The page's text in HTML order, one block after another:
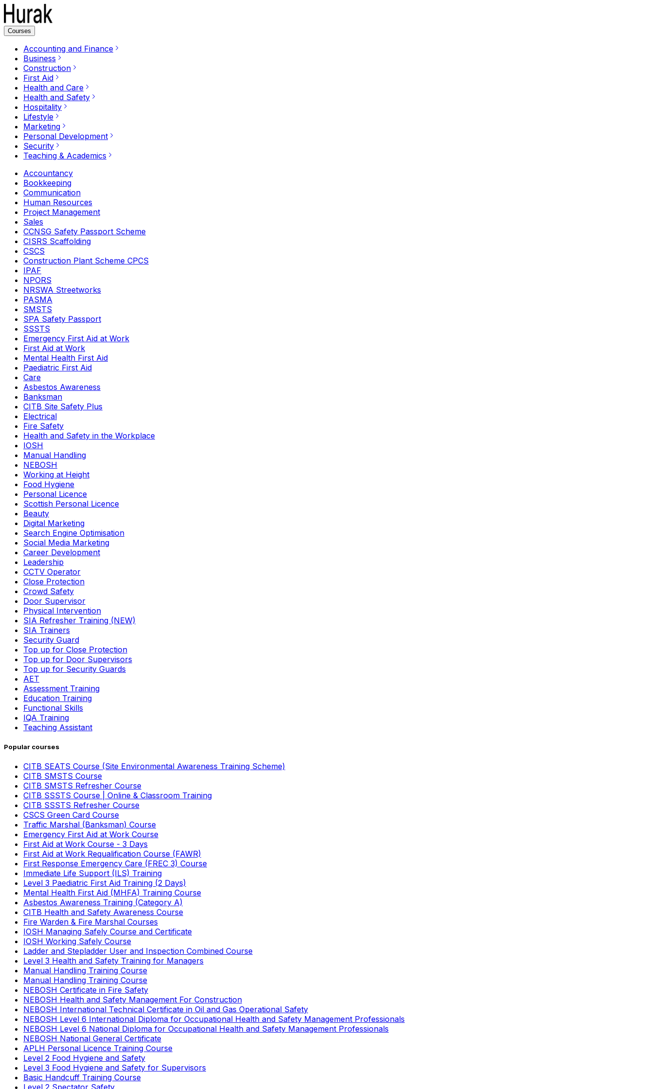
Courses
Accounting and Finance
Business
Construction
First Aid
Health and Care
Health and Safety
Hospitality
Lifestyle
Marketing
Personal Development
Security
Teaching & Academics
Accountancy
Bookkeeping
Communication
Human Resources
Project Management
Sales
CCNSG Safety Passport Scheme
CISRS Scaffolding
CSCS
Construction Plant Scheme CPCS
IPAF
NPORS
NRSWA Streetworks
PASMA
SMSTS
SPA Safety Passport
SSSTS
Emergency First Aid at Work
First Aid at Work
Mental Health First Aid
Paediatric First Aid
Care
Asbestos Awareness
Banksman
CITB Site Safety Plus
Electrical
Fire Safety
Health and Safety in the Workplace
IOSH
Manual Handling
NEBOSH
Working at Height
Food Hygiene
Personal Licence
Scottish Personal Licence
Beauty
Digital Marketing
Search Engine Optimisation
Social Media Marketing
Career Development
Leadership
CCTV Operator
Close Protection
Crowd Safety
Door Supervisor
Physical Intervention
SIA Refresher Training (NEW)
SIA Trainers
Security Guard
Top up for Close Protection
Top up for Door Supervisors
Top up for Security Guards
AET
Assessment Training
Education Training
Functional Skills
IQA Training
Teaching Assistant
Popular courses
CITB SEATS Course (Site Environmental Awareness Training Scheme)
CITB SMSTS Course
CITB SMSTS Refresher Course
CITB SSSTS Course | Online & Classroom Training
CITB SSSTS Refresher Course
CSCS Green Card Course
Traffic Marshal (Banksman) Course
Emergency First Aid at Work Course
First Aid at Work Course - 3 Days
First Aid at Work Requalification Course (FAWR)
First Response Emergency Care (FREC 3) Course
Immediate Life Support (ILS) Training
Level 3 Paediatric First Aid Training (2 Days)
Mental Health First Aid (MHFA) Training Course
Asbestos Awareness Training (Category A)
CITB Health and Safety Awareness Course
Fire Warden & Fire Marshal Courses
IOSH Managing Safely Course and Certificate
IOSH Working Safely Course
Ladder and Stepladder User and Inspection Combined Course
Level 3 Health and Safety Training for Managers
Manual Handling Training Course
Manual Handling Training Course
NEBOSH Certificate in Fire Safety
NEBOSH Health and Safety Management For Construction
NEBOSH International Technical Certificate in Oil and Gas Operational Safety
NEBOSH Level 6 International Diploma for Occupational Health and Safety Management Professionals
NEBOSH Level 6 National Diploma for Occupational Health and Safety Management Professionals
NEBOSH National General Certificate
APLH Personal Licence Training Course
Level 2 Food Hygiene and Safety
Level 3 Food Hygiene and Safety for Supervisors
Basic Handcuff Training Course